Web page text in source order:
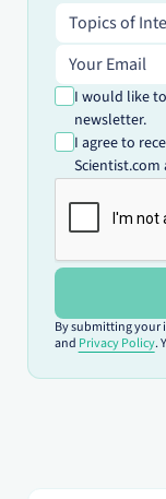
Topics of Interest
Topics of
Email address
I would like
newsletter.
I agree to
By submitting your
and Privacy Policy.